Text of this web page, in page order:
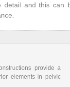
detail and this can
provide a
elements in pelvic